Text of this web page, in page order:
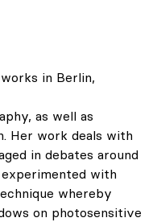
works in Berlin,
as well as
Her work deals with
in debates around
with
whereby
on photosensitive